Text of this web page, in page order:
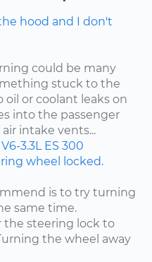
hood and I don't
could be many
stuck to the
oil or coolant leaks on
into the passenger
intake vents...
V6-3.3L ES 300
wheel locked.
is to try turning
same time.
the steering lock to
the wheel away